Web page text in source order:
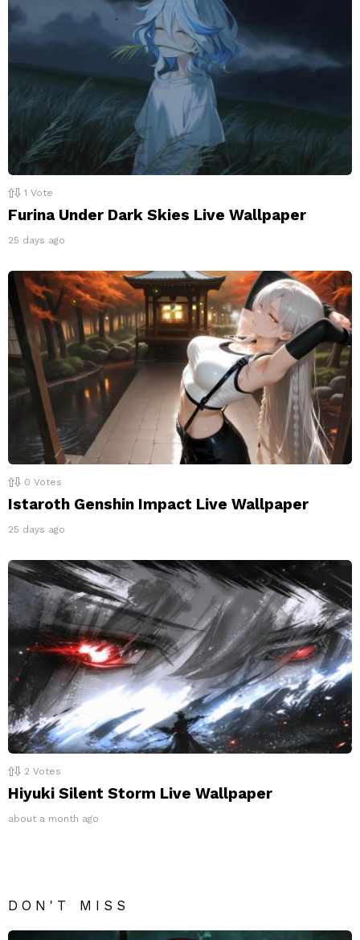
1 Vote
Furina Under Dark Skies Live Wallpaper
25 days ago
0 Votes
Istaroth Genshin Impact Live Wallpaper
25 days ago
2 Votes
Hiyuki Silent Storm Live Wallpaper
about a month ago
DON'T MISS